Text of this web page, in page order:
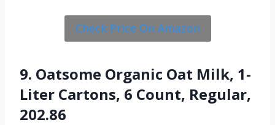
Check Price On Amazon
9. Oatsome Organic Oat Milk, 1-
Liter Cartons, 6 Count, Regular,
202.86